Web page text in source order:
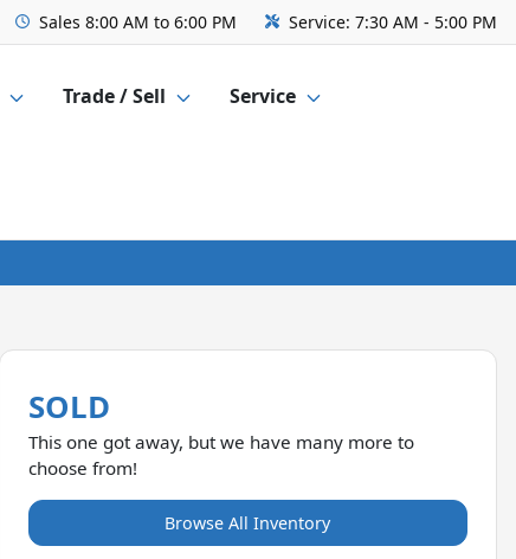
Sales 8:00 AM to 6:00 PM Service: 7:30 AM - 5:00 PM
Trade / Sell Service
SOLD
This one got away, but we have many more to
choose from!
Browse All Inventory